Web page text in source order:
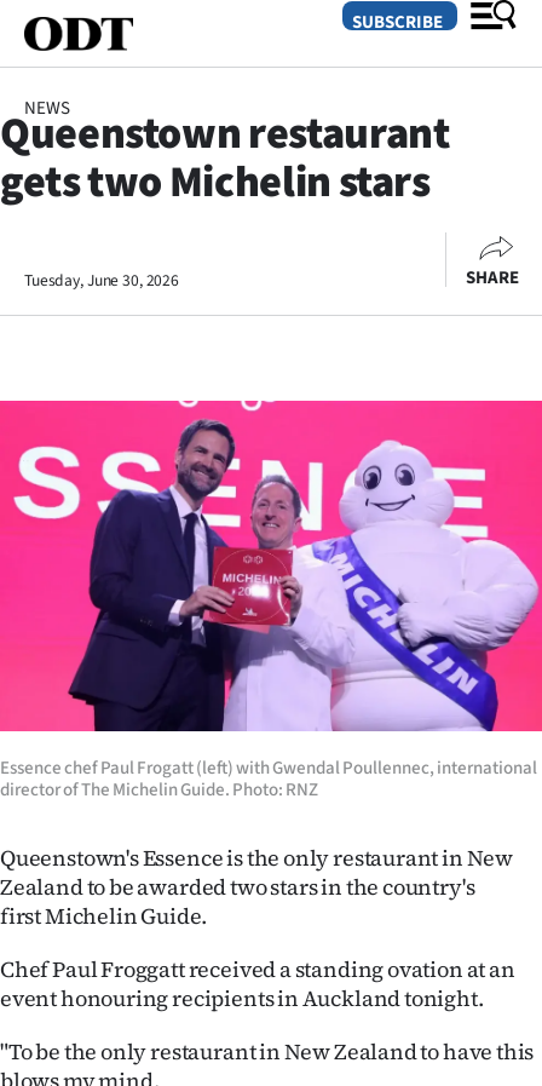
SECTIONS
Otago
Rural
Life
Business
Lifestyle
Sport
Southland
West
Coast
National
World
Opinion
100
Years
SUBSCRIBE
NEWS
Queenstown restaurant
gets two Michelin stars
Tuesday, June 30, 2026 SHARE
Essence chef Paul Frogatt (left) with Gwendal Poullennec, international
director of The Michelin Guide. Photo: RNZ
Queenstown's Essence is the only restaurant in New
Zealand to be awarded two stars in the country's
first Michelin Guide.
Chef Paul Froggatt received a standing ovation at an
event honouring recipients in Auckland tonight.
"To be the only restaurant in New Zealand to have this